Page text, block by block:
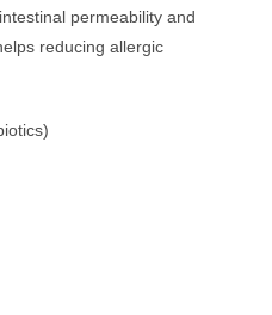
permeability and
reducing allergic